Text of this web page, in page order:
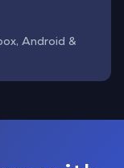
Android &